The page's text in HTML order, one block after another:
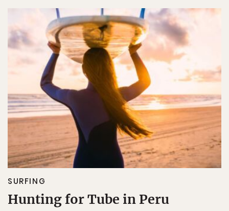
SURFING
Hunting for Tube in Peru